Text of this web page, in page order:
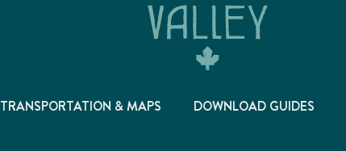
TRANSPORTATION & MAPS DOWNLOAD GUIDES